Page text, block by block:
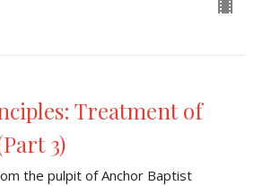
Treatment of
3)
the pulpit of Anchor Baptist